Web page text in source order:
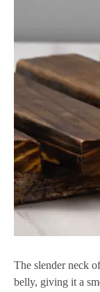
The slender neck
belly, giving it a